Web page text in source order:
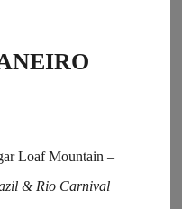
Loaf Mountain –
& Rio Carnival